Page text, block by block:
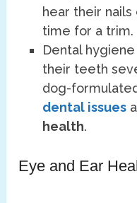
hear their nails
time for a trim.
Dental
their teeth
dog-
dental issues
health.
Eye and Ear